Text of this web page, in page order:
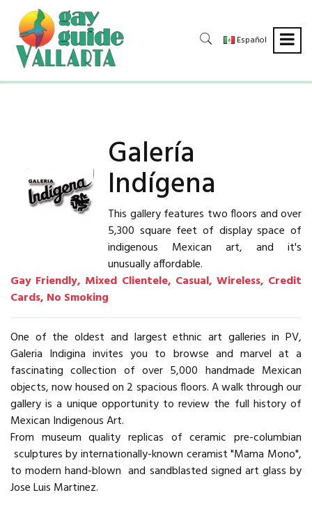
Español
Galería
Indígena
This gallery features two floors and over
5,300 square feet of display space of
indigenous Mexican art, and it's
unusually affordable.
Gay Friendly, Mixed Clientele, Casual, Wireless, Credit
Cards, No Smoking
One of the oldest and largest ethnic art galleries in PV,
Galeria Indigina invites you to browse and marvel at a
fascinating collection of over 5,000 handmade Mexican
objects, now housed on 2 spacious floors. A walk through our
gallery is a unique opportunity to review the full history of
Mexican Indigenous Art.
From museum quality replicas of ceramic pre-columbian
sculptures by internationally-known ceramist "Mama Mono",
to modern hand-blown and sandblasted signed art glass by
Jose Luis Martinez.